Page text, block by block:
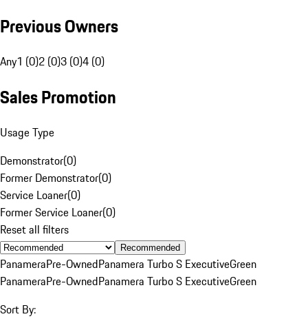
Previous Owners
Any1 (0)2 (0)3 (0)4 (0)
Sales Promotion
Usage Type
Demonstrator(0)
Former Demonstrator(0)
Service Loaner(0)
Former Service Loaner(0)
Reset all filters
Recommended
PanameraPre-OwnedPanamera Turbo S ExecutiveGreen
PanameraPre-OwnedPanamera Turbo S ExecutiveGreen
Sort By: